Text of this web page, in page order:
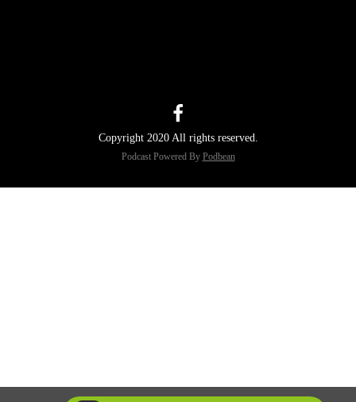
Copyright 2020 All rights reserved.
Podcast Powered By Podbean